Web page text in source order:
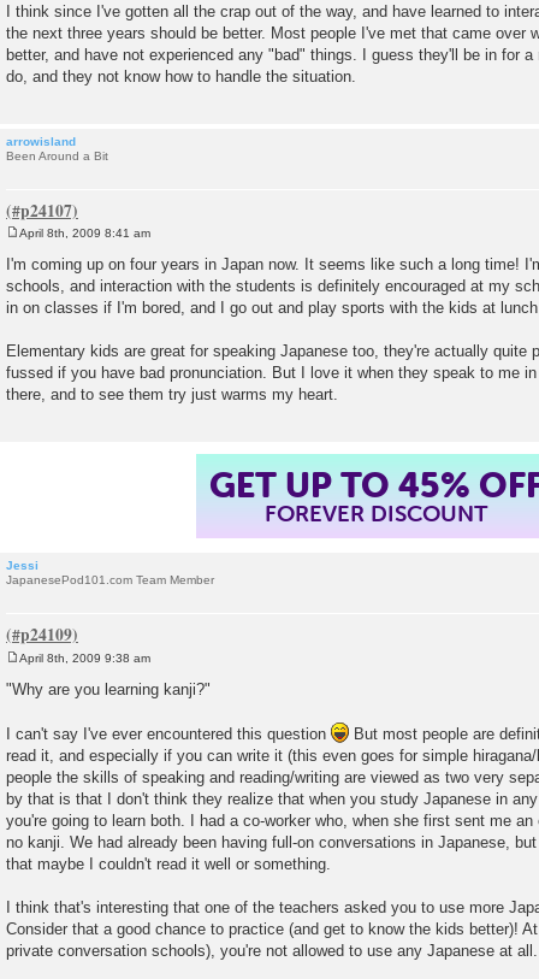
I think since I've gotten all the crap out of the way, and have learned to
the next three years should be better. Most people I've met that came over
better, and have not experienced any "bad" things. I guess they'll be in for a
do, and they not know how to handle the situation.
arrowisland
Been Around a Bit
s
t
April 8th, 2009 8:41 am
I'm coming up on four years in Japan now. It seems like such a long time!
schools, and interaction with the students is definitely encouraged at my
in on classes if I'm bored, and I go out and play sports with the kids at
Elementary kids are great for speaking Japanese too, they're actually quite
fussed if you have bad pronunciation. But I love it when they speak to me
there, and to see them try just warms my heart.
GET UP TO 45%
FOREVER DISCOUNT
Jessi
JapanesePod101.com Team Member
o
s
April 8th, 2009 9:38 am
"Why are you learning kanji?"
I can't say I've ever encountered this question
But most people are
read it, and especially if you can write it (this even goes for simple
people the skills of speaking and reading/writing are viewed as two very
by that is that I don't think they realize that when you study Japanese in
you're going to learn both. I had a co-worker who, when she first sent me
no kanji. We had already been having full-on conversations in Japanese,
that maybe I couldn't read it well or something.
I think that's interesting that one of the teachers asked you to use more
Consider that a good chance to practice (and get to know the kids better)!
private conversation schools), you're not allowed to use any Japanese at all.